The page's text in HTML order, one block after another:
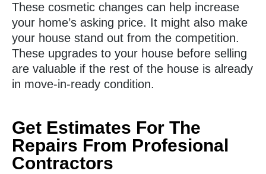
These cosmetic changes can help increase
your home’s asking price. It might also make
your house stand out from the competition.
These upgrades to your house before selling
are valuable if the rest of the house is already
in move-in-ready condition.
Get Estimates For The
Repairs From Profesional
Contractors